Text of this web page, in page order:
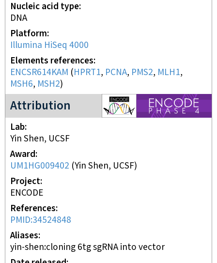
Nucleic acid type
DNA
Platform
Illumina HiSeq 4000
Elements references
ENCSR614KAM (HPRT1, PCNA, PMS2, MLH1,
MSH6, MSH2)
Attribution
ENCODE4 project
Lab
Yin Shen, UCSF
Award
UM1HG009402 (Yin Shen, UCSF)
Project
ENCODE
References
PMID:34524848
Aliases
yin-shen:cloning 6tg sgRNA into vector